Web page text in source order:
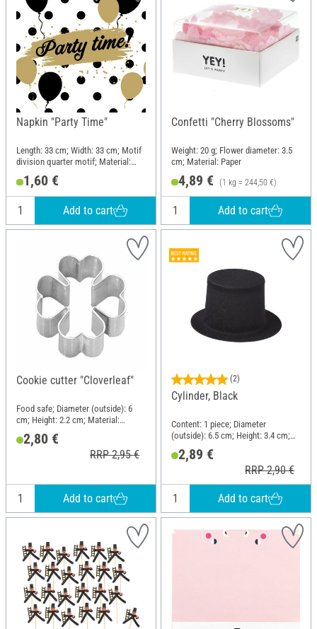
Napkin "Party Time"
Length: 33 cm; Width: 33 cm; Motif
division quarter motif; Material:
1,60 €
Add to cart
Confetti "Cherry Blossoms"
Weight: 20 g; Flower diameter: 3.5
cm; Material: Paper
4,89 € (1 kg = 244,50 €)
Add to cart
Cookie cutter "Cloverleaf"
Food safe; Diameter (outside): 6
cm; Height: 2.2 cm; Material:
2,80 €
RRP 2,95 €
Add to cart
(2)
Cylinder, Black
Content: 1 piece; Diameter
(outside): 6.5 cm; Height: 3.4 cm;
2,89 €
RRP 2,90 €
Add to cart